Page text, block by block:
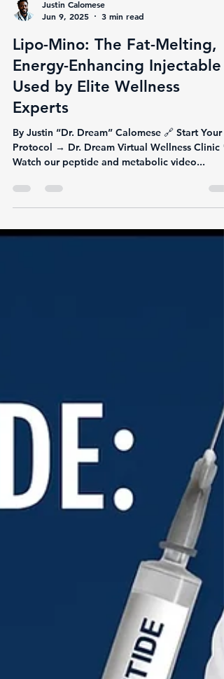
Jun 9, 2025
3 min read
Lipo-Mino: The Fat-Melting,
Energy-Enhancing Injectable
Used by Elite Wellness
Experts
By Justin “Dr. Dream” Calomese 🔗 Start Your
Watch our peptide and metabolic video...